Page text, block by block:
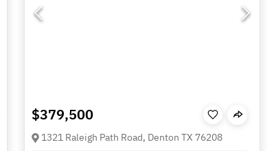
$379,500
1321 Raleigh Path Road, Denton TX 76208